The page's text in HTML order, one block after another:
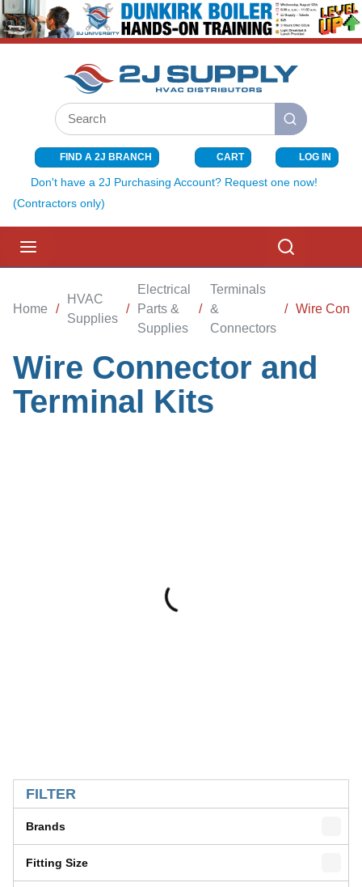
SKIP TO MAIN CONTENT
Site Search
submit search
FIND A 2J BRANCH CART{0} ITEMS
LOG IN
Don't have a 2J Purchasing Account? Request one now!
(Contractors only)
Home /
HVAC
Supplies
/
Electrical
Parts &
Supplies
/
Terminals
&
Connectors
/ Wire
Wire Connector and
Terminal Kits
FILTER
Brands
Fitting Size